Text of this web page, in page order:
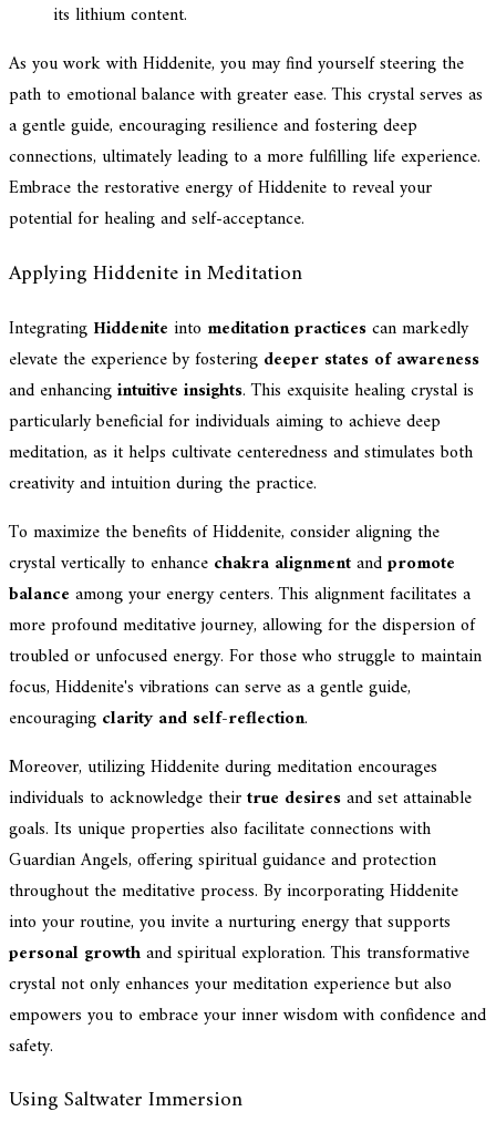
its lithium content.
As you work with Hiddenite, you may find yourself steering the
path to emotional balance with greater ease. This crystal serves as
a gentle guide, encouraging resilience and fostering deep
connections, ultimately leading to a more fulfilling life experience.
Embrace the restorative energy of Hiddenite to reveal your
potential for healing and self-acceptance.
Applying Hiddenite in Meditation
Integrating Hiddenite into meditation practicescan markedly
elevate the experience by fostering deeper states of awareness
and enhancingintuitive insights. This exquisite healing crystal is
particularly beneficial for individuals aiming to achieve deep
meditation, as it helps cultivate centeredness and stimulates both
creativity and intuition during the practice.
To maximize the benefits of Hiddenite, consider aligning the
crystal vertically to enhance chakra alignmentandpromote
balance among your energy centers. This alignment facilitates a
more profound meditative journey, allowing for the dispersion of
troubled or unfocused energy. For those who struggle to maintain
focus, Hiddenite's vibrations can serve as a gentle guide,
encouraging clarity and self-reflection.
Moreover, utilizing Hiddenite during meditation encourages
individuals to acknowledge theirtrue desiresand set attainable
goals. Its unique properties also facilitate connections with
Guardian Angels, offering spiritual guidance and protection
throughout the meditative process. By incorporating Hiddenite
into your routine, you invite a nurturing energy that supports
personal growthand spiritual exploration. This transformative
crystal not only enhances your meditation experience but also
empowers you to embrace your inner wisdom with confidence and
safety.
Using Saltwater Immersion